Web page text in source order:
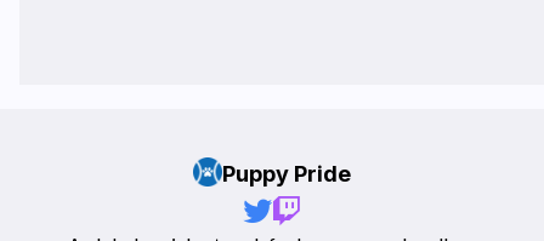
Puppy Pride